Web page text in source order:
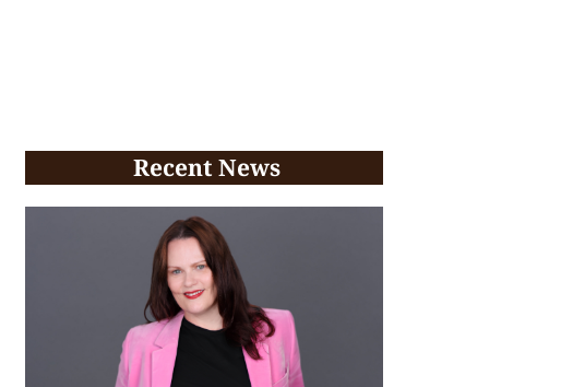
Recent News